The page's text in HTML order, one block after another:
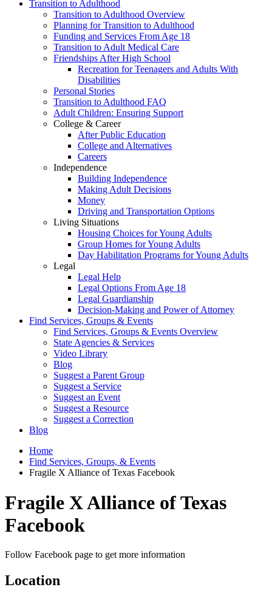
Transition to Adulthood
Transition to Adulthood Overview
Planning for Transition to Adulthood
Funding and Services From Age 18
Transition to Adult Medical Care
Friendships After High School
Recreation for Teenagers and Adults With
Disabilities
Personal Stories
Transition to Adulthood FAQ
Adult Children: Ensuring Support
College & Career
After Public Education
College and Alternatives
Careers
Independence
Building Independence
Making Adult Decisions
Money
Driving and Transportation Options
Living Situations
Housing Choices for Young Adults
Group Homes for Young Adults
Day Habilitation Programs for Young Adults
Legal
Legal Help
Legal Options From Age 18
Legal Guardianship
Decision-Making and Power of Attorney
Find Services, Groups & Events
Find Services, Groups & Events Overview
State Agencies & Services
Video Library
Blog
Suggest a Parent Group
Suggest a Service
Suggest an Event
Suggest a Resource
Suggest a Correction
Blog
Home
Find Services, Groups, & Events
Fragile X Alliance of Texas Facebook
Fragile X Alliance of Texas
Facebook
Follow Facebook page to get more information
Location